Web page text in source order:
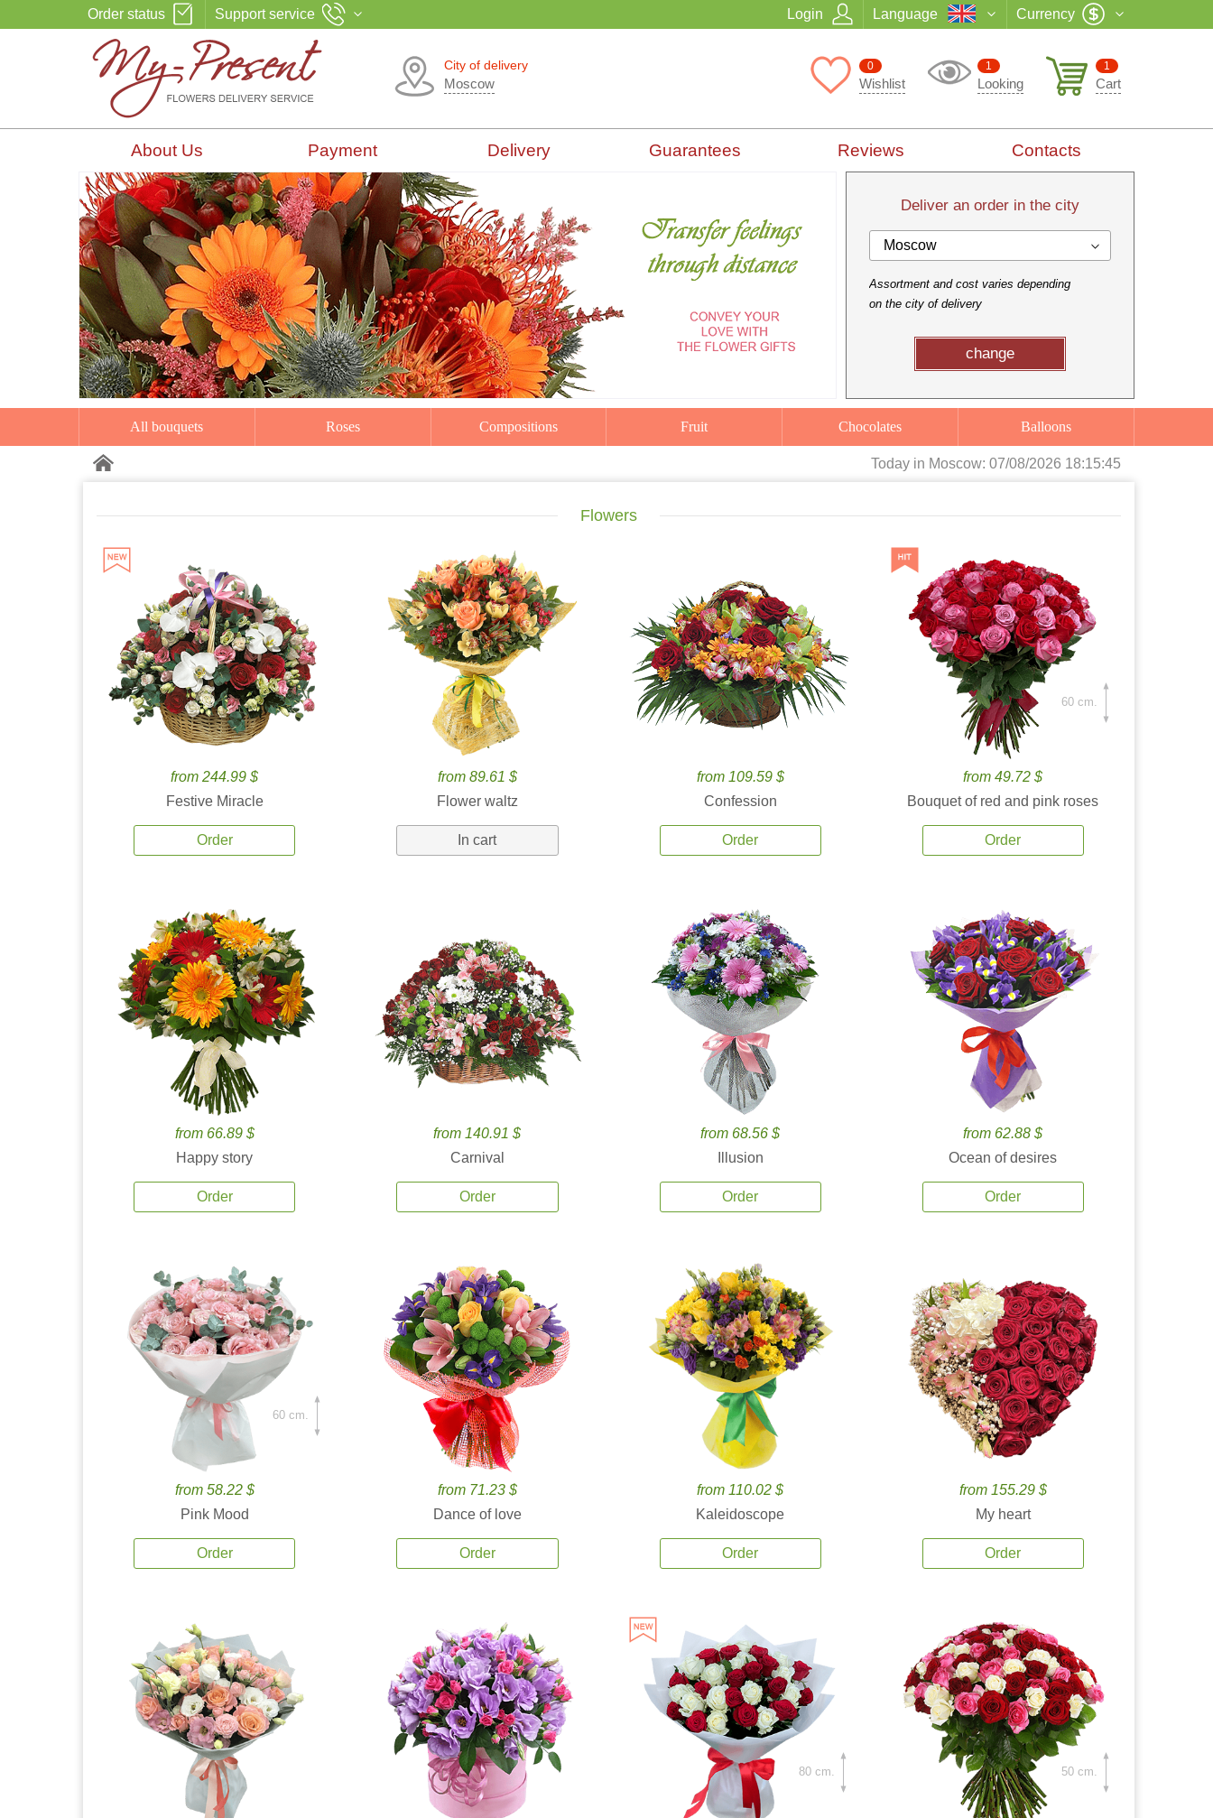
Order status Support service Login Language Currency
City of delivery
Moscow
1
Cart
1
Looking
0
Wishlist
About Us Payment Delivery Guarantees Reviews Contacts
Deliver an order in the city
Moscow
Assortment and cost varies depending
on the city of delivery
change
All bouquets Roses Compositions Fruit Chocolates Balloons
Today in Moscow: 07/08/2026 18:15:46
Flowers
from 244.99 $
Festive Miracle
Order
from 89.61 $
Flower waltz
In cart
from 109.59 $
Confession
Order
from 49.72 $
Bouquet of red and pink roses
Order
60 cm.
from 66.89 $
Happy story
Order
from 140.91 $
Carnival
Order
from 68.56 $
Illusion
Order
from 62.88 $
Ocean of desires
Order
from 58.22 $
Pink Mood
Order
60 cm.
from 71.23 $
Dance of love
Order
from 110.02 $
Kaleidoscope
Order
from 155.29 $
My heart
Order
80 cm. 50 cm.